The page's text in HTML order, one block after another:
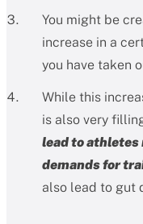
You might be
increase in a
you have taken
While this
is also very
lead to
demands for
also lead to gut